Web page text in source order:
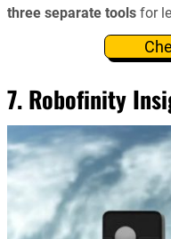
three separate tools for
7. Robofinity